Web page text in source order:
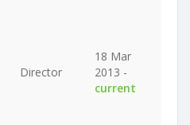
Director
18 Mar
2013 -
current